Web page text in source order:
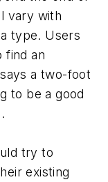
vary with
type. Users
find an
a two-foot
to be a good
try to
existing